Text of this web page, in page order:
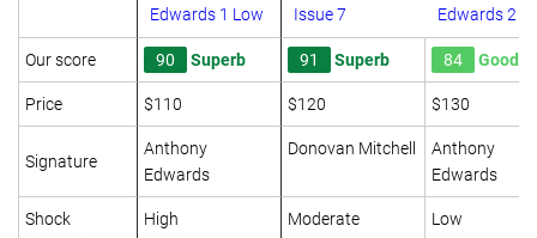
Edwards 1 Low
Issue 7
Edwards 2
Our score 90 Superb 91 Superb 84 Good
Price $110 $120 $130
Signature
Anthony
Edwards
Donovan Mitchell
Anthony
Edwards
Shock
High Moderate Low